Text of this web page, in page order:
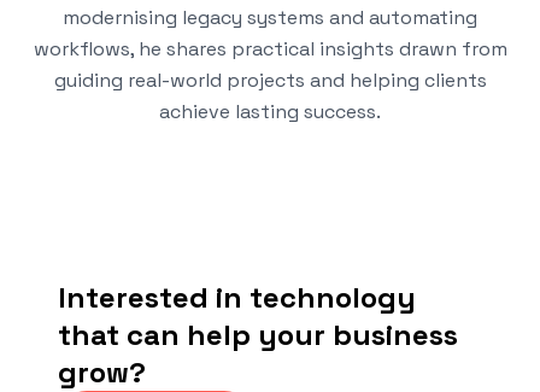
modernising legacy systems and automating
workflows, he shares practical insights drawn from
guiding real-world projects and helping clients
achieve lasting success.
Interested in technology
that can help your business
grow?